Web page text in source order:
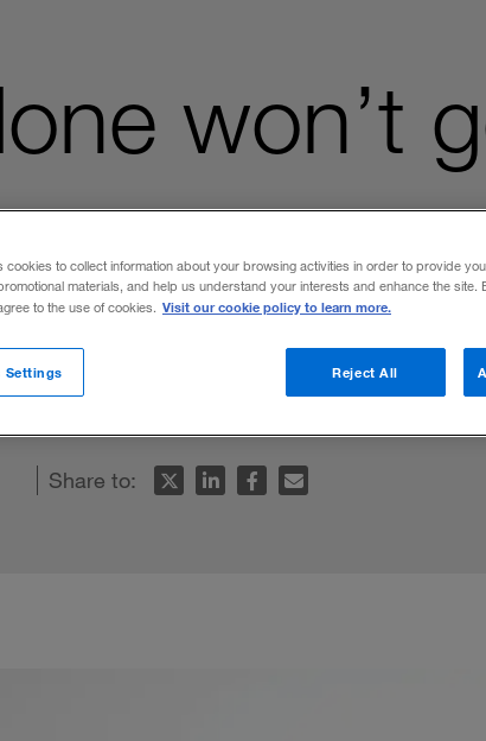
won’t
followers and having subordinates,
is built on trust.
Share to:
cookies to collect information about your browsing activities in order to provide
materials, and help us understand your interests and enhance the site.
to the use of cookies. Visit our cookie policy to learn more.
Reject All
Settings